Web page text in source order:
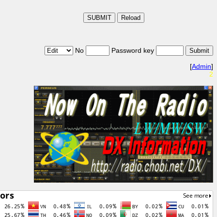
No Password key
[Admin]
2